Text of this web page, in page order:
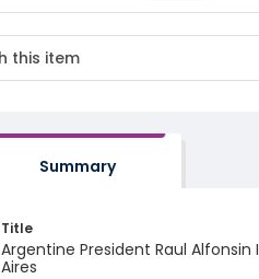
Summary
Title
Argentine President Raul Alfonsin
Aires